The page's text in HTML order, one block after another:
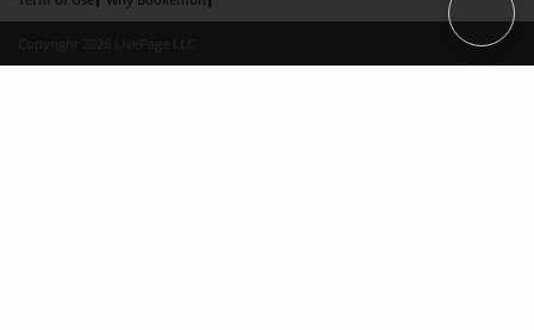
Copyright 2026 LivePage LLC